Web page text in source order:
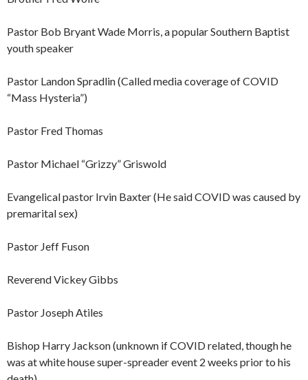
Pastor Bob Bryant Wade Morris, a popular Southern Baptist
youth speaker
Pastor Landon Spradlin (Called media coverage of COVID
“Mass Hysteria”)
Pastor Fred Thomas
Pastor Michael “Grizzy” Griswold
Evangelical pastor Irvin Baxter (He said COVID was caused by
premarital sex)
Pastor Jeff Fuson
Reverend Vickey Gibbs
Pastor Joseph Atiles
Bishop Harry Jackson (unknown if COVID related, though he
was at white house super-spreader event 2 weeks prior to his